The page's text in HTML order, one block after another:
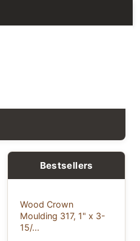
Bestsellers
Wood Crown
Moulding 317, 1" x 3-
15/...